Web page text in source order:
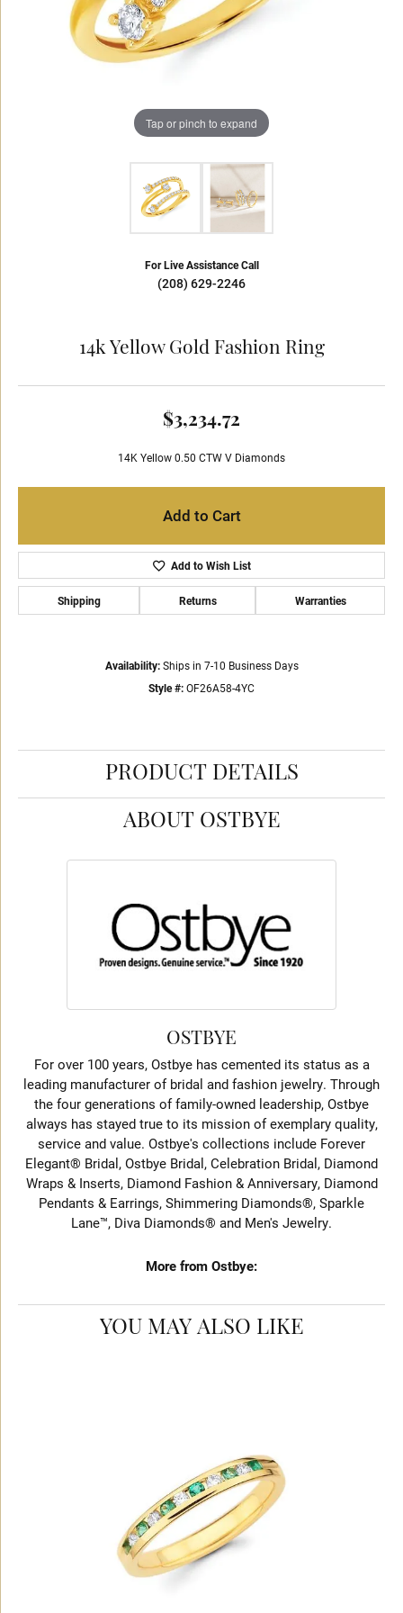
Tap or pinch to expand
For Live Assistance Call
(208) 629-2246
14k Yellow Gold Fashion Ring
$3,234.72
14K Yellow 0.50 CTW V Diamonds
Add to Cart
Add to Wish List
Shipping Returns Warranties
Availability: Ships in 7-10 Business Days
Style #: OF26A58-4YC
PRODUCT DETAILS
ABOUT OSTBYE
OSTBYE
For over 100 years, Ostbye has cemented its status as a
leading manufacturer of bridal and fashion jewelry. Through
the four generations of family-owned leadership, Ostbye
always has stayed true to its mission of exemplary quality,
service and value. Ostbye's collections include Forever
Elegant® Bridal, Ostbye Bridal, Celebration Bridal, Diamond
Wraps & Inserts, Diamond Fashion & Anniversary, Diamond
Pendants & Earrings, Shimmering Diamonds®, Sparkle
Lane™, Diva Diamonds® and Men's Jewelry.
More from Ostbye:
YOU MAY ALSO LIKE